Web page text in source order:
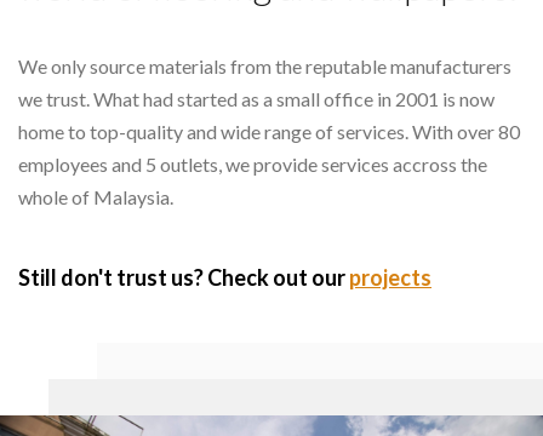
We only source materials from the reputable manufacturers
we trust. What had started as a small office in 2001 is now
home to top-quality and wide range of services. With over 80
employees and 5 outlets, we provide services accross the
whole of Malaysia.
Still don't trust us? Check out ourprojects